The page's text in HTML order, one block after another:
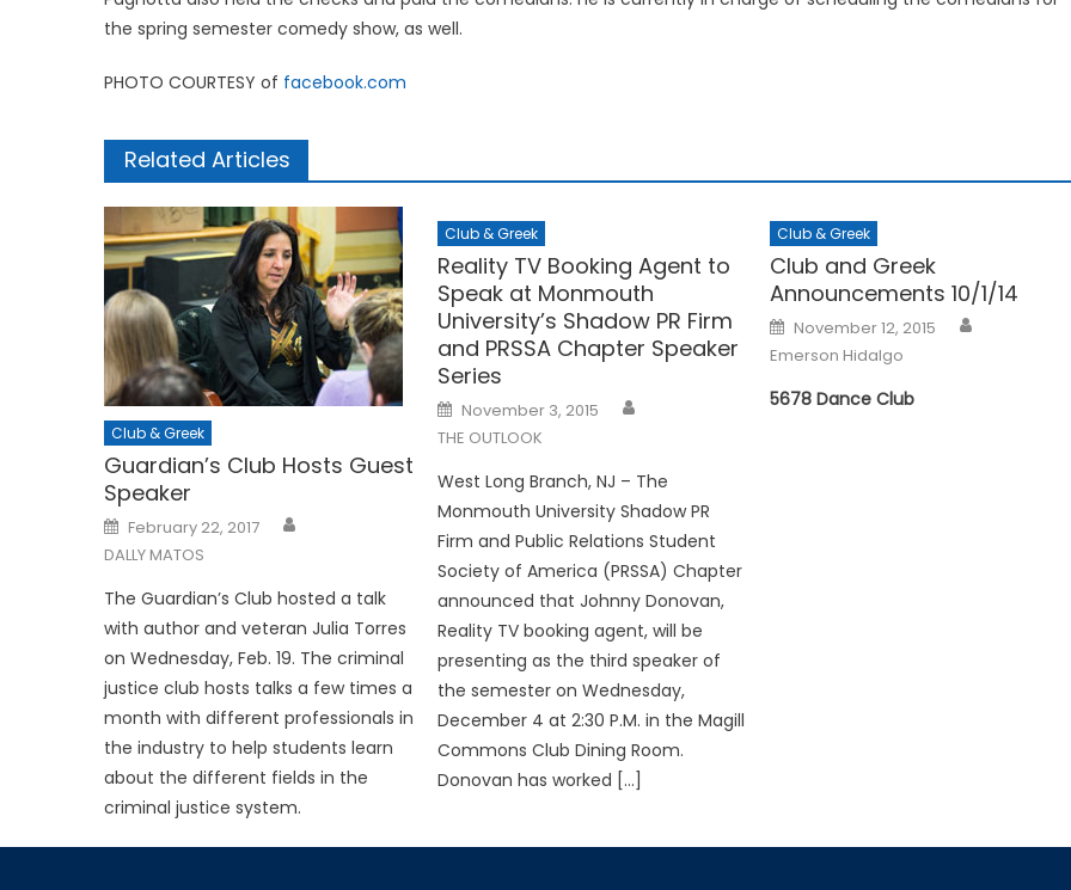
the spring semester comedy show, as well.
PHOTO COURTESY of facebook.com
Related Articles
Club & Greek
Guardian’s Club Hosts Guest
Speaker
Posted
on
February 22, 2017
DALLY MATOS
The Guardian’s Club hosted a talk
with author and veteran Julia Torres
on Wednesday, Feb. 19. The criminal
justice club hosts talks a few times a
month with different professionals in
the industry to help students learn
about the different fields in the
criminal justice system.
Club & Greek
Reality TV Booking Agent to
Speak at Monmouth
University’s Shadow PR Firm
and PRSSA Chapter Speaker
Series
Posted
on
November 3, 2015
THE OUTLOOK
West Long Branch, NJ – The
Monmouth University Shadow PR
Firm and Public Relations Student
Society of America (PRSSA) Chapter
announced that Johnny Donovan,
Reality TV booking agent, will be
presenting as the third speaker of
the semester on Wednesday,
December 4 at 2:30 P.M. in the Magill
Commons Club Dining Room.
Donovan has worked […]
Club & Greek
Club and Greek
Announcements 10/1/14
Posted
on
November 12, 2015
Emerson Hidalgo
5678 Dance Club